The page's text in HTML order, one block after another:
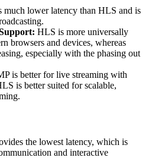
much lower latency than HLS and is
HLS is more universally
browsers and devices, whereas
especially with the phasing out
is better for live streaming with
is better suited for scalable,
the lowest latency, which is
and interactive